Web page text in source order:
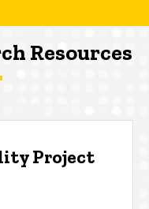
Resources
Project